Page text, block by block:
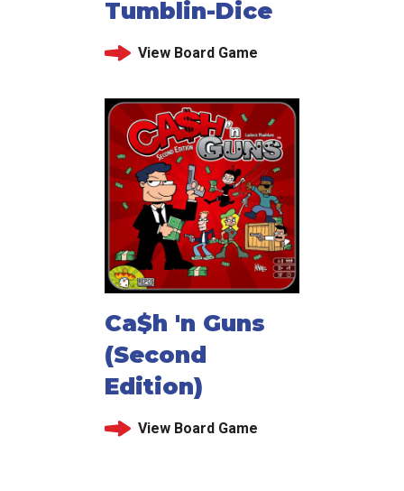
Tumblin-Dice
View Board Game
Ca$h 'n Guns
(Second
Edition)
View Board Game